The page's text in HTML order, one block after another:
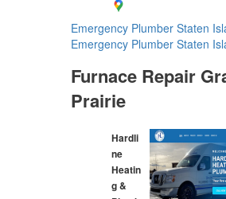
Emergency Plumber Staten
Emergency Plumber Staten
Furnace Repair
Prairie
Hardli
ne
Heatin
g &